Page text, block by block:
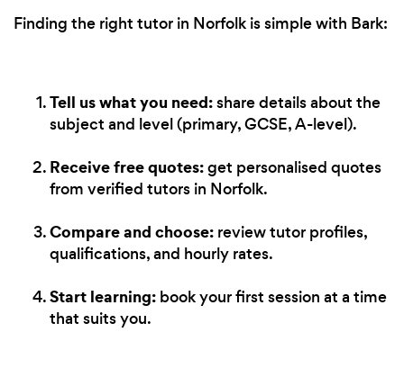
Finding the right tutor in Norfolk is simple with Bark:
Tell us what you need:share details about the
subject and level (primary, GCSE, A-level).
Receive free quotes:get personalised quotes
from verified tutors in Norfolk.
Compare and choose: review tutor profiles,
qualifications, and hourly rates.
Start learning: book your first session at a time
that suits you.